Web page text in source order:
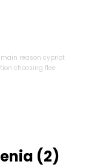
main reason cypriot
choosing flee
(2)